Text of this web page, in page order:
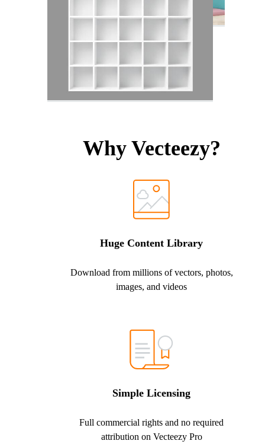
Why Vecteezy?
Huge Content Library
Download from millions of vectors, photos,
images, and videos
Simple Licensing
Full commercial rights and no required
attribution on Vecteezy Pro